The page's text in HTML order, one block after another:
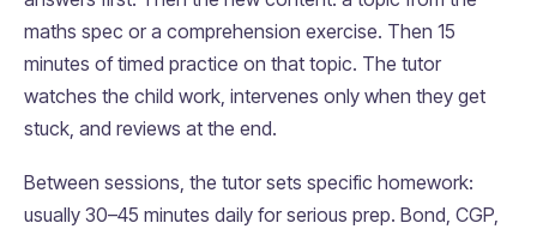
maths spec or a comprehension exercise. Then 15
minutes of timed practice on that topic. The tutor
watches the child work, intervenes only when they get
stuck, and reviews at the end.
Between sessions, the tutor sets specific homework:
usually 30–45 minutes daily for serious prep. Bond, CGP,